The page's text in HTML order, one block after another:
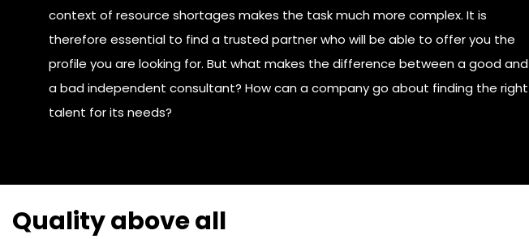
context of resource shortages makes the task much more complex. It is
therefore essential to find a trusted partner who will be able to offer you the
profile you are looking for. But what makes the difference between a good and
a bad independent consultant? How can a company go about finding the right
talent for its needs?
Quality above all